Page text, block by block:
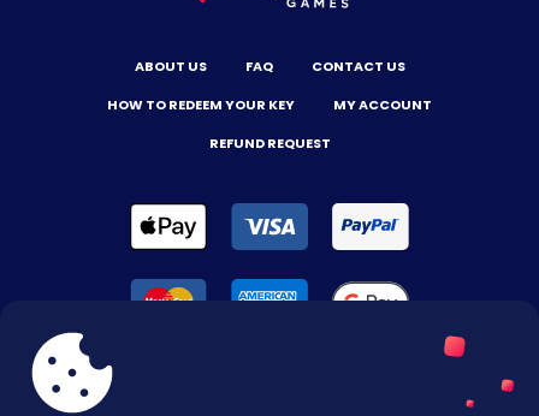
ABOUT US FAQ
CONTACT US
HOW TO REDEEM YOUR KEY
MY ACCOUNT
REFUND REQUEST